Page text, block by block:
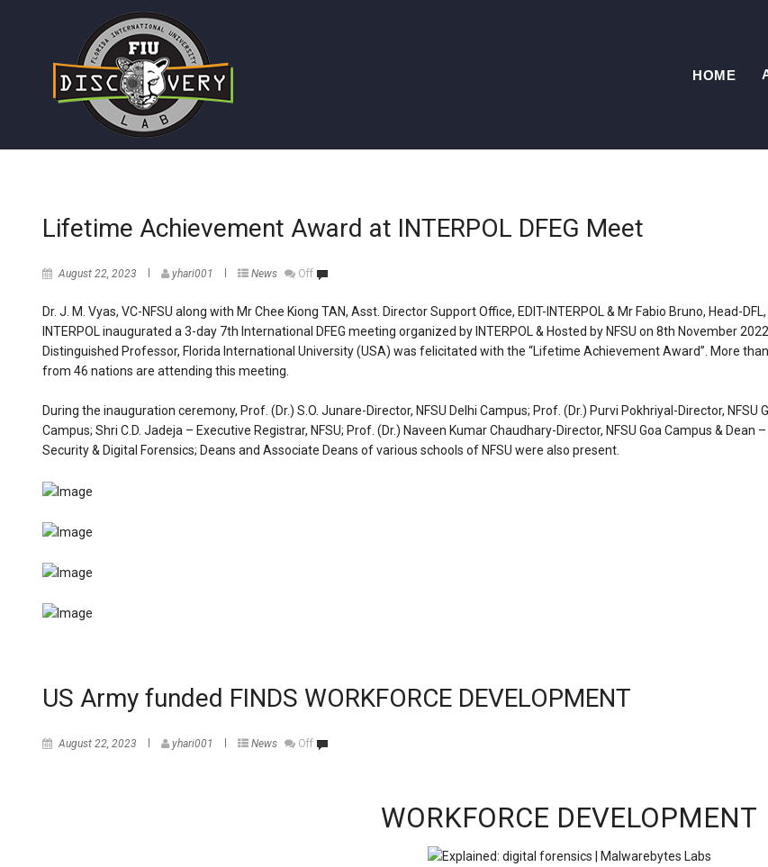
HOME
Lifetime Achievement Award at INTERPOL DFEG Meet
August 22, 2023 yhari001 News Off
Dr. J. M. Vyas, VC-NFSU along with Mr Chee Kiong TAN, Asst. Director Support Office, EDIT-INTERPOL & Mr Fabio Bruno, Head-
INTERPOL inaugurated a 3-day 7th International DFEG meeting organized by INTERPOL & Hosted by NFSU on 8th November
Distinguished Professor, Florida International University (USA) was felicitated with the “Lifetime Achievement Award”. More
from 46 nations are attending this meeting.
During the inauguration ceremony, Prof. (Dr.) S.O. Junare-Director, NFSU Delhi Campus; Prof. (Dr.) Purvi Pokhriyal-Director, NFSU
Campus; Shri C.D. Jadeja – Executive Registrar, NFSU; Prof. (Dr.) Naveen Kumar Chaudhary-Director, NFSU Goa Campus & Dean
Security & Digital Forensics; Deans and Associate Deans of various schools of NFSU were also present.
US Army funded FINDS WORKFORCE DEVELOPMENT
August 22, 2023 yhari001 News Off
WORKFORCE DEVELOPMENT